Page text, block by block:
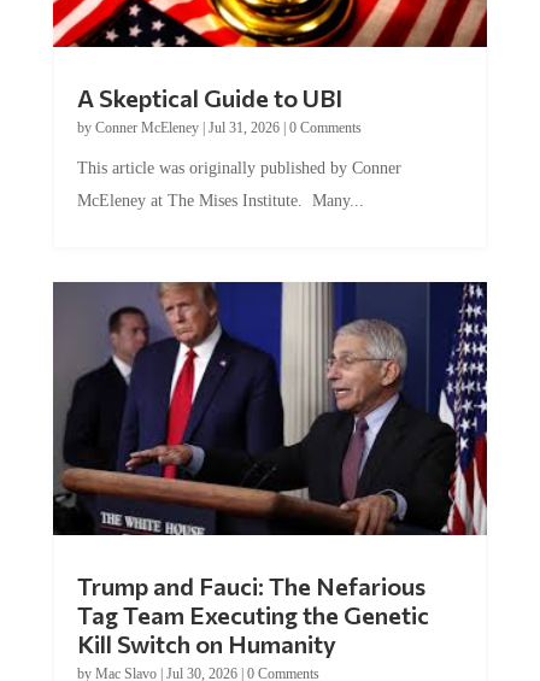
A Skeptical Guide to UBI
by Conner McEleney| Jul 31, 2026| 0 Comments
This article was originally published by Conner
McEleney at The Mises Institute. Many...
Trump and Fauci: The Nefarious
Tag Team Executing the Genetic
Kill Switch on Humanity
by Mac Slavo| Jul 30, 2026| 0 Comments